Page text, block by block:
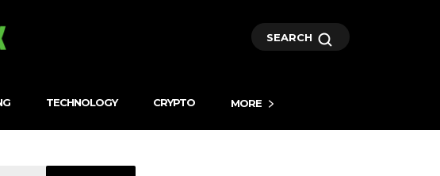
SEARCH
TECHNOLOGY CRYPTO MORE